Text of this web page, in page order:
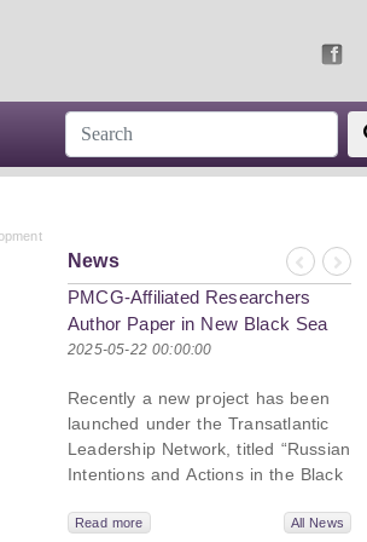
News
Previous
Next
PMCG-Affiliated Researchers
Author Paper in New Black Sea
Geopolitics Initiative
2025-05-22 00:00:00
Recently a new project has been
launched under the Transatlantic
Leadership Network, titled “Russian
Intentions and Actions in the Black
dive into Russia’s strategic goals in
Read more All News